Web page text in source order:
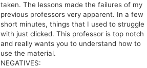
taken. The lessons made the failures of my
previous professors very apparent. In a few
short minutes, things that I used to struggle
with just clicked. This professor is top notch
and really wants you to understand how to
use the material.
NEGATIVES: